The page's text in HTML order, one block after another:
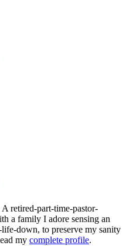
A retired-part-time-pastor-
a family I adore sensing an
down, to preserve my sanity
my complete profile.